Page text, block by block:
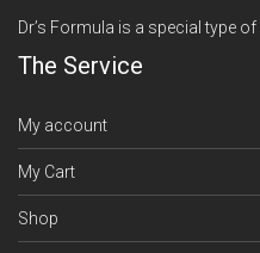
Dr’s Formula is a special type
The Service
My account
My Cart
Shop